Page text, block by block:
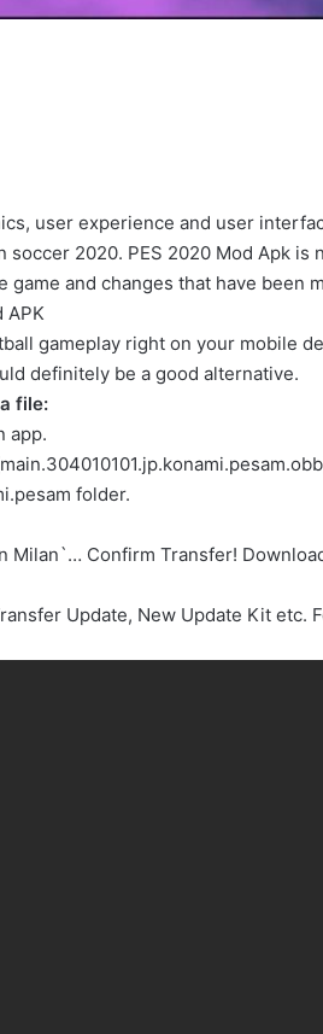
user experience and user
2020. PES 2020 Mod Apk is
and changes that have been
APK
gameplay right on your mobile
definitely be a good alternative.
file:
app.
folder.
Milan`… Confirm Transfer!
Update, New Update Kit etc.